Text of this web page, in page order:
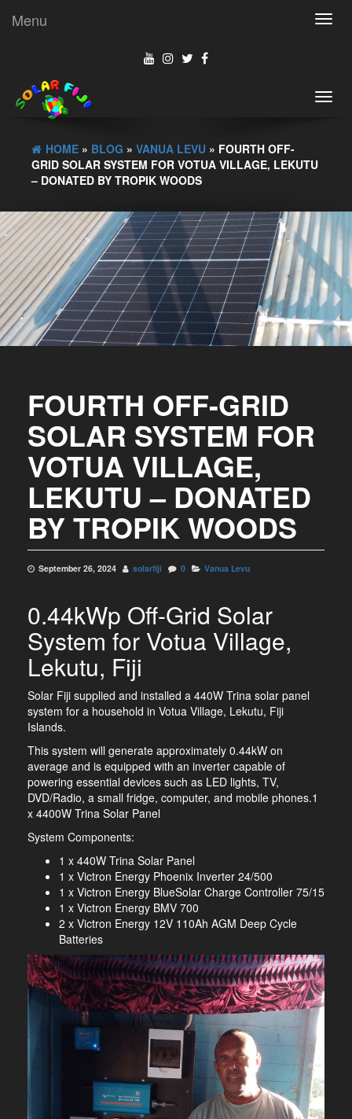
Menu
HOME » BLOG » VANUA LEVU » FOURTH OFF-
GRID SOLAR SYSTEM FOR VOTUA VILLAGE, LEKUTU
– DONATED BY TROPIK WOODS
FOURTH OFF-GRID
SOLAR SYSTEM FOR
VOTUA VILLAGE,
LEKUTU – DONATED
BY TROPIK WOODS
September 26, 2024 solarfiji 0 Vanua Levu
0.44kWp Off-Grid Solar
System for Votua Village,
Lekutu, Fiji
Solar Fiji supplied and installed a 440W Trina solar panel
system for a household in Votua Village, Lekutu, Fiji
Islands.
This system will generate approximately 0.44kW on
average and is equipped with an inverter capable of
powering essential devices such as LED lights, TV,
DVD/Radio, a small fridge, computer, and mobile phones.1
x 4400W Trina Solar Panel
System Components:
1 x 440W Trina Solar Panel
1 x Victron Energy Phoenix Inverter 24/500
1 x Victron Energy BlueSolar Charge Controller 75/15
1 x Victron Energy BMV 700
2 x Victron Energy 12V 110Ah AGM Deep Cycle
Batteries